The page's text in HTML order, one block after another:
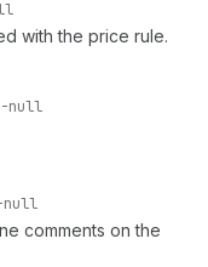
with the price rule.
null
null
comments on the